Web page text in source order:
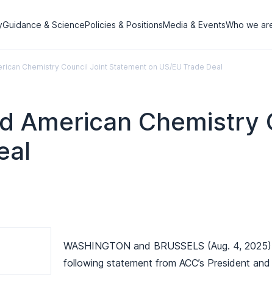
Guidance & SciencePolicies & PositionsMedia & EventsWho we
Chemistry Council Joint Statement on US/EU Trade Deal
American Chemistry
WASHINGTON and BRUSSELS (Aug. 4,
following statement from ACC’s President